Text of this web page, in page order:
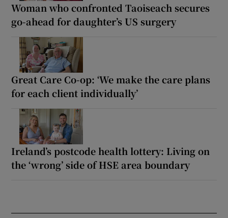
Woman who confronted Taoiseach secures
go-ahead for daughter’s US surgery
Great Care Co-op: ‘We make the care plans
for each client individually’
Ireland’s postcode health lottery: Living on
the ‘wrong’ side of HSE area boundary